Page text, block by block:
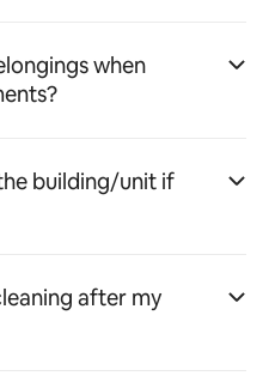
when
building/unit if
after my